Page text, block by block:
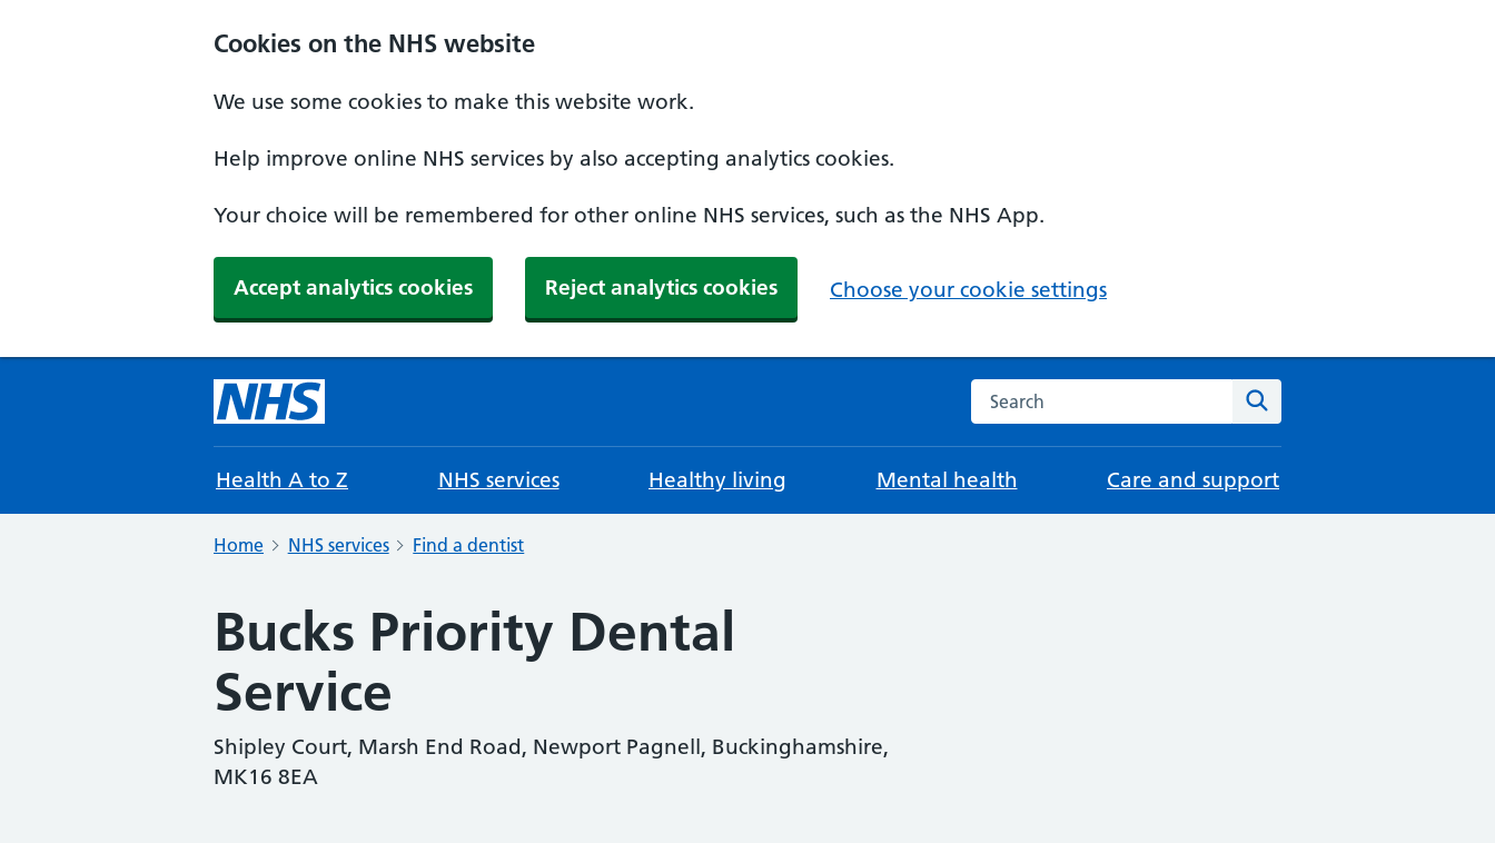
Cookies on the NHS website
We use some cookies to make this website work.
Help improve online NHS services by also accepting analytics cookies.
Your choice will be remembered for other online NHS services, such as the NHS App.
Accept analytics cookies Reject analytics cookies Choose your cookie settings
Search the NHS website
Health A to Z NHS services Healthy living Mental health Care and support
Home NHS services Find a dentist
Bucks Priority Dental
Service
Shipley Court, Marsh End Road, Newport Pagnell, Buckinghamshire,
MK16 8EA